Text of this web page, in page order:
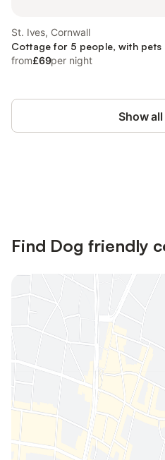
St. Ives, Cornwall
Cottage for 5 people, with pets
from£69per night
Show
Find Dog friendly